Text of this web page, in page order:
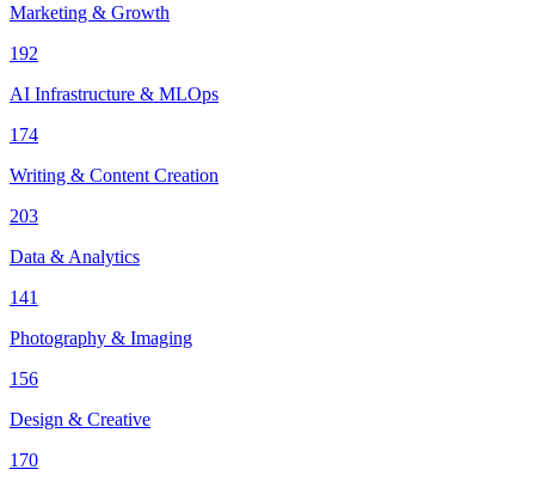
Marketing & Growth
192
AI Infrastructure & MLOps
174
Writing & Content Creation
203
Data & Analytics
141
Photography & Imaging
156
Design & Creative
170